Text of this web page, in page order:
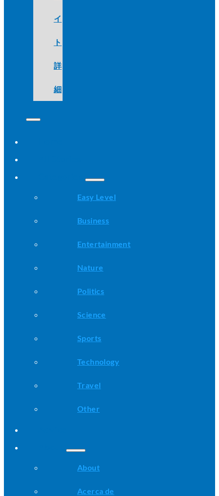
イ
ト
詳
細
Easy Level
Business
Entertainment
Nature
Politics
Science
Sports
Technology
Travel
Other
About
Acerca de